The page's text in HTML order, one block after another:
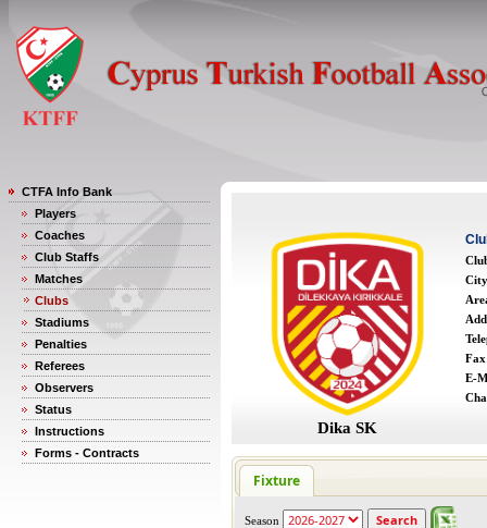
CTFA Info Bank
Players
Coaches
Club Staffs
Matches
Clubs
Stadiums
Penalties
Referees
Observers
Status
Instructions
Forms - Contracts
Dika SK
City
Fax
E-
Fixture
Season